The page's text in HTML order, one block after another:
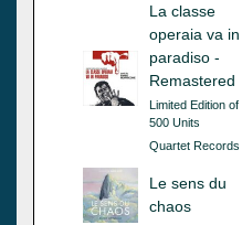
La classe
operaia va in
paradiso -
Remastered
Limited Edition of
500 Units
Quartet Records
Le sens du
chaos